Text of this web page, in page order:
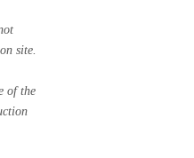
site.
of the